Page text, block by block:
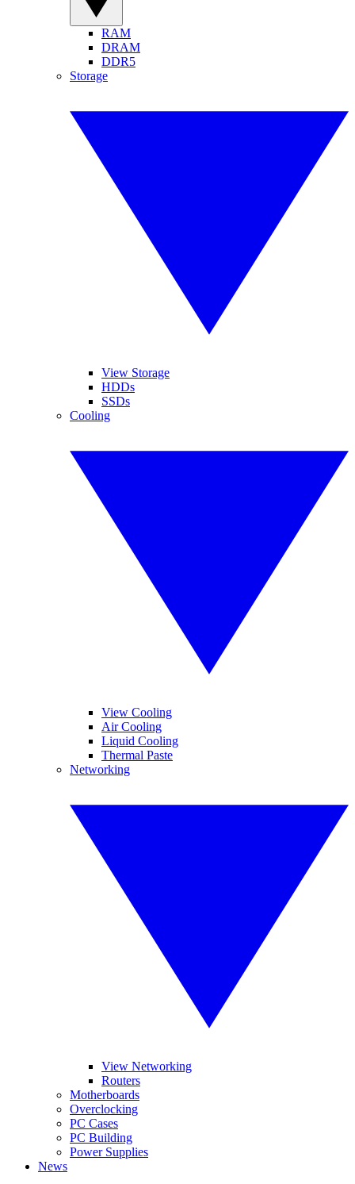
RAM
DRAM
DDR5
Storage
View Storage
HDDs
SSDs
Cooling
View Cooling
Air Cooling
Liquid Cooling
Thermal Paste
Networking
View Networking
Routers
Motherboards
Overclocking
PC Cases
PC Building
Power Supplies
News